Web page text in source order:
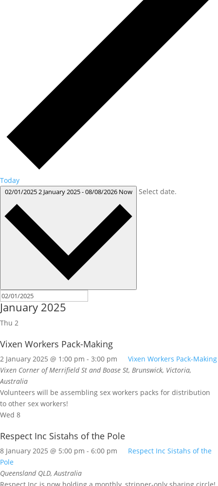
Today
02/01/20252 January 2025-08/08/2026 Now Select date.
January 2025
Thu 2
Vixen Workers Pack-Making
2 January 2025 @ 1:00 pm - 3:00 pm
Vixen Workers Pack-Making
Vixen Corner of Merrifield St and Boase St, Brunswick, Victoria,
Australia
Volunteers will be assembling sex workers packs for distribution
to other sex workers!
Wed 8
Respect Inc Sistahs of the Pole
8 January 2025 @ 5:00 pm - 6:00 pm
Respect Inc Sistahs of the
Pole
Queensland QLD, Australia
Respect Inc is now holding a monthly, stripper-only sharing circle!